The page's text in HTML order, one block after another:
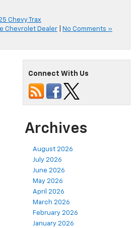
Chevy Trax
Chevrolet Dealer No Comments »
Connect With Us
Archives
August 2026
July 2026
June 2026
May 2026
April 2026
March 2026
February 2026
January 2026